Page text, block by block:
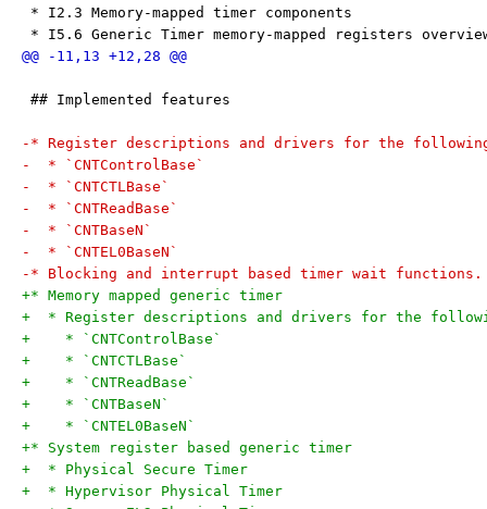
* I2.3 Memory-mapped timer components
* I5.6 Generic Timer memory-mapped registers
## Implemented features
-* Register descriptions and drivers for the
-  * `CNTControlBase`
-  * `CNTCTLBase`
-  * `CNTReadBase`
-  * `CNTBaseN`
-  * `CNTEL0BaseN`
-* Blocking and interrupt based timer wait functions.
+* Memory mapped generic timer
+  * Register descriptions and drivers for the
+    * `CNTControlBase`
+    * `CNTCTLBase`
+    * `CNTReadBase`
+    * `CNTBaseN`
+    * `CNTEL0BaseN`
+* System register based generic timer
+  * Physical Secure Timer
+  * Hypervisor Physical Timer